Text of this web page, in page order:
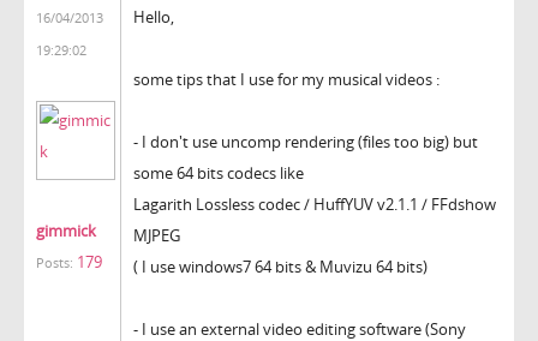
16/04/2013
19:29:02
gimmick
Posts: 179
Hello,
some tips that I use for my musical videos :
- I don't use uncomp rendering (files too big) but
some 64 bits codecs like
Lagarith Lossless codec / HuffYUV v2.1.1 / FFdshow
MJPEG
( I use windows7 64 bits & Muvizu 64 bits)
- I use an external video editing software (Sony